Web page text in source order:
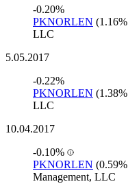
-0.20%
PKNORLEN (1.16%
LLC
5.05.2017
-0.22%
PKNORLEN (1.38%
LLC
10.04.2017
-0.10%
PKNORLEN (0.59%
Management, LLC